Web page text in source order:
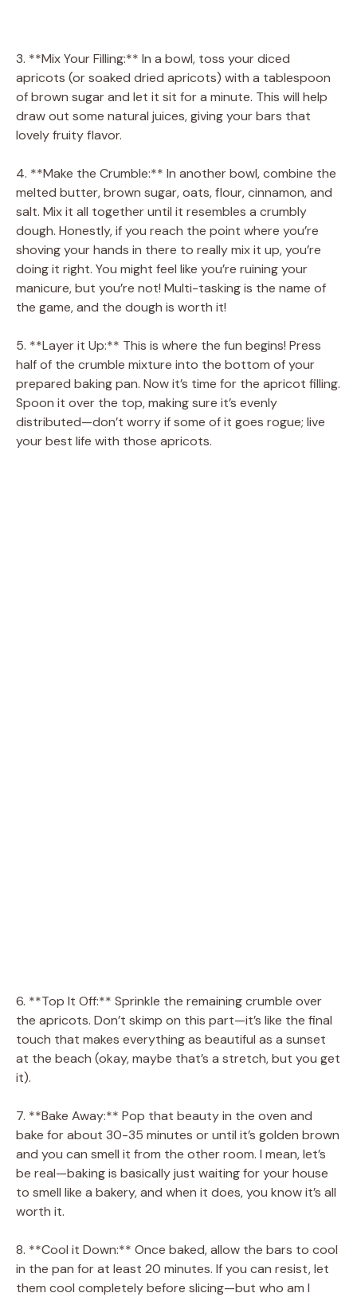
3. **Mix Your Filling:** In a bowl, toss your diced
apricots (or soaked dried apricots) with a tablespoon
of brown sugar and let it sit for a minute. This will help
draw out some natural juices, giving your bars that
lovely fruity flavor.
4. **Make the Crumble:** In another bowl, combine the
melted butter, brown sugar, oats, flour, cinnamon, and
salt. Mix it all together until it resembles a crumbly
dough. Honestly, if you reach the point where you’re
shoving your hands in there to really mix it up, you’re
doing it right. You might feel like you’re ruining your
manicure, but you’re not! Multi-tasking is the name of
the game, and the dough is worth it!
5. **Layer it Up:** This is where the fun begins! Press
half of the crumble mixture into the bottom of your
prepared baking pan. Now it’s time for the apricot filling.
Spoon it over the top, making sure it’s evenly
distributed—don’t worry if some of it goes rogue; live
your best life with those apricots.
6. **Top It Off:** Sprinkle the remaining crumble over
the apricots. Don’t skimp on this part—it’s like the final
touch that makes everything as beautiful as a sunset
at the beach (okay, maybe that’s a stretch, but you get
it).
7. **Bake Away:** Pop that beauty in the oven and
bake for about 30-35 minutes or until it’s golden brown
and you can smell it from the other room. I mean, let’s
be real—baking is basically just waiting for your house
to smell like a bakery, and when it does, you know it’s all
worth it.
8. **Cool it Down:** Once baked, allow the bars to cool
in the pan for at least 20 minutes. If you can resist, let
them cool completely before slicing—but who am I